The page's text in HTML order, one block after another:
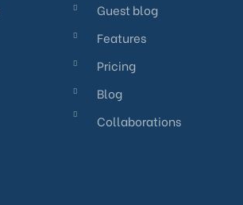
Guest blog
Features
Pricing
Blog
Collaborations